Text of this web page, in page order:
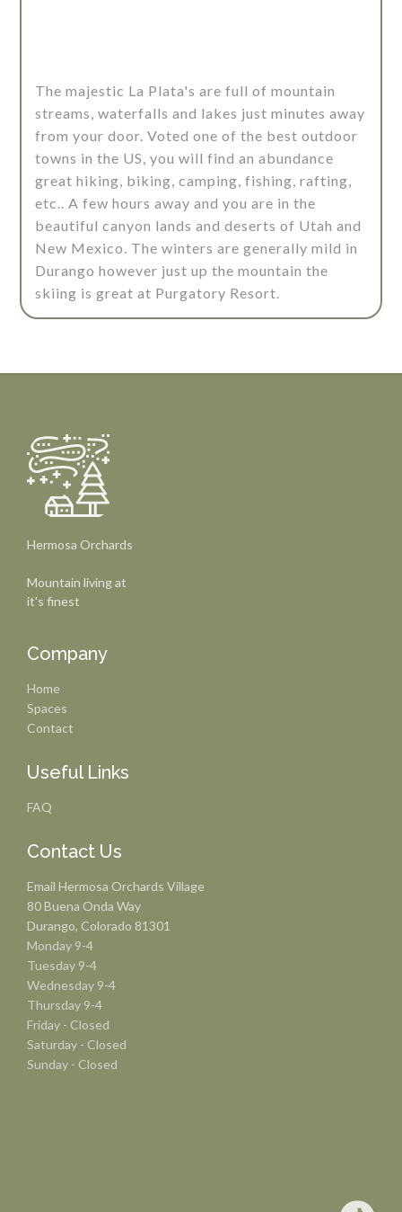
The majestic La Plata's are full of mountain
streams, waterfalls and lakes just minutes away
from your door. Voted one of the best outdoor
towns in the US, you will find an abundance
great hiking, biking, camping, fishing, rafting,
etc.. A few hours away and you are in the
beautiful canyon lands and deserts of Utah and
New Mexico. The winters are generally mild in
Durango however just up the mountain the
skiing is great at Purgatory Resort.
Hermosa Orchards
Mountain living at
it's finest
Company
Home
Spaces
Contact
Useful Links
FAQ
Contact Us
Email Hermosa Orchards Village
80 Buena Onda Way
Durango, Colorado 81301
Monday 9-4
Tuesday 9-4
Wednesday 9-4
Thursday 9-4
Friday - Closed
Saturday - Closed
Sunday - Closed